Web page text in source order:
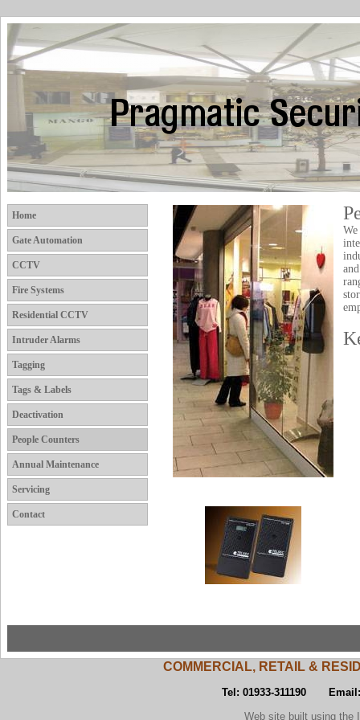
Home
Gate Automation
CCTV
Fire Systems
Residential CCTV
Intruder Alarms
Tagging
Tags & Labels
Deactivation
People Counters
Annual Maintenance
Servicing
Contact
COMMERCIAL, RETAIL &
Tel: 01933-311190
Web site built using the